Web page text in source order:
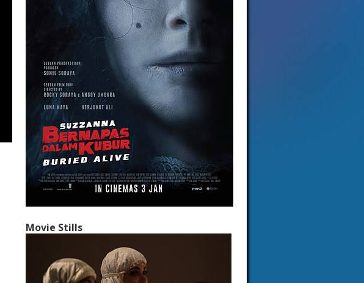
Movie Stills